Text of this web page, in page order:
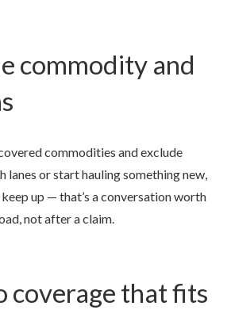
commodity and
commodities and exclude
lanes or start hauling something new,
up — that’s a conversation worth
not after a claim.
coverage that fits